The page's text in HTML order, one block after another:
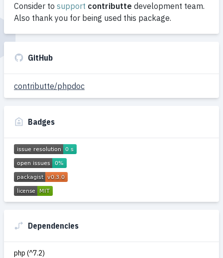
Consider to support contributte development team.
Also thank you for being used this package.
GitHub
contributte/phpdoc
Badges
Dependencies
php (^7.2)